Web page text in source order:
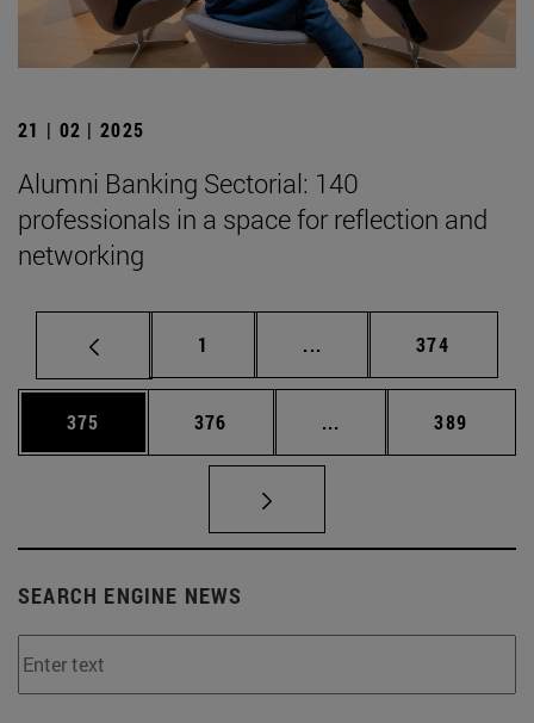
21 | 02 | 2025
Alumni Banking Sectorial: 140
professionals in a space for reflection and
networking
Page
1 ... Intermediate pages
Page
374
Page
375 Page
376 ... Intermediate pages
Page
389
SEARCH ENGINE NEWS